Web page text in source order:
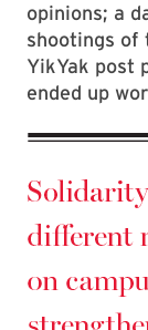
opinions; a
shootings of
YikYak post
ended up